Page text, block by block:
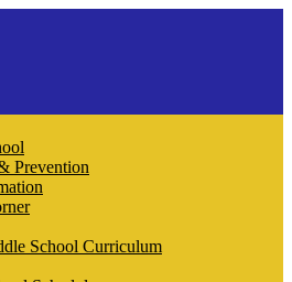
Prevention
School Curriculum